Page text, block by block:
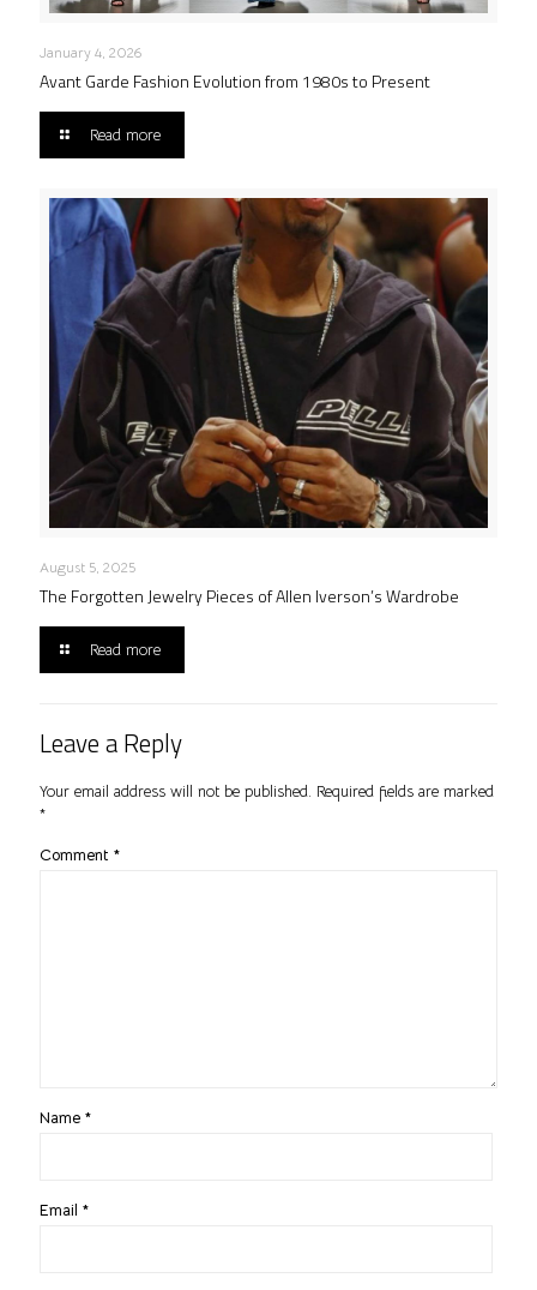
January 4, 2026
Avant Garde Fashion Evolution from 1980s to Present
Read more
August 5, 2025
The Forgotten Jewelry Pieces of Allen Iverson’s Wardrobe
Read more
Leave a Reply
Your email address will not be published. Required fields are marked
*
Comment *
Name *
Email *